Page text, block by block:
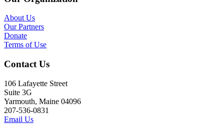
About Us
Our Partners
Donate
Terms of Use
Contact Us
106 Lafayette Street
Suite 3G
Yarmouth, Maine 04096
207-536-0831
Email Us